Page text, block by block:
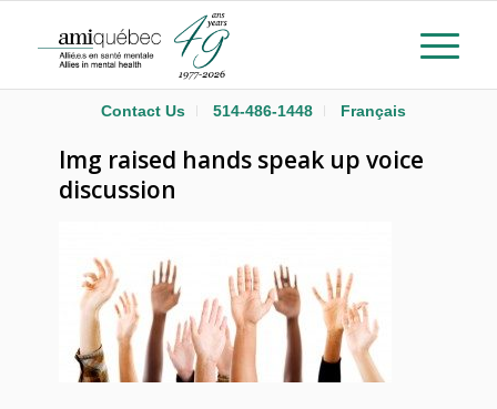
Contact Us 514-486-1448 Français
Img raised hands speak up voice
discussion